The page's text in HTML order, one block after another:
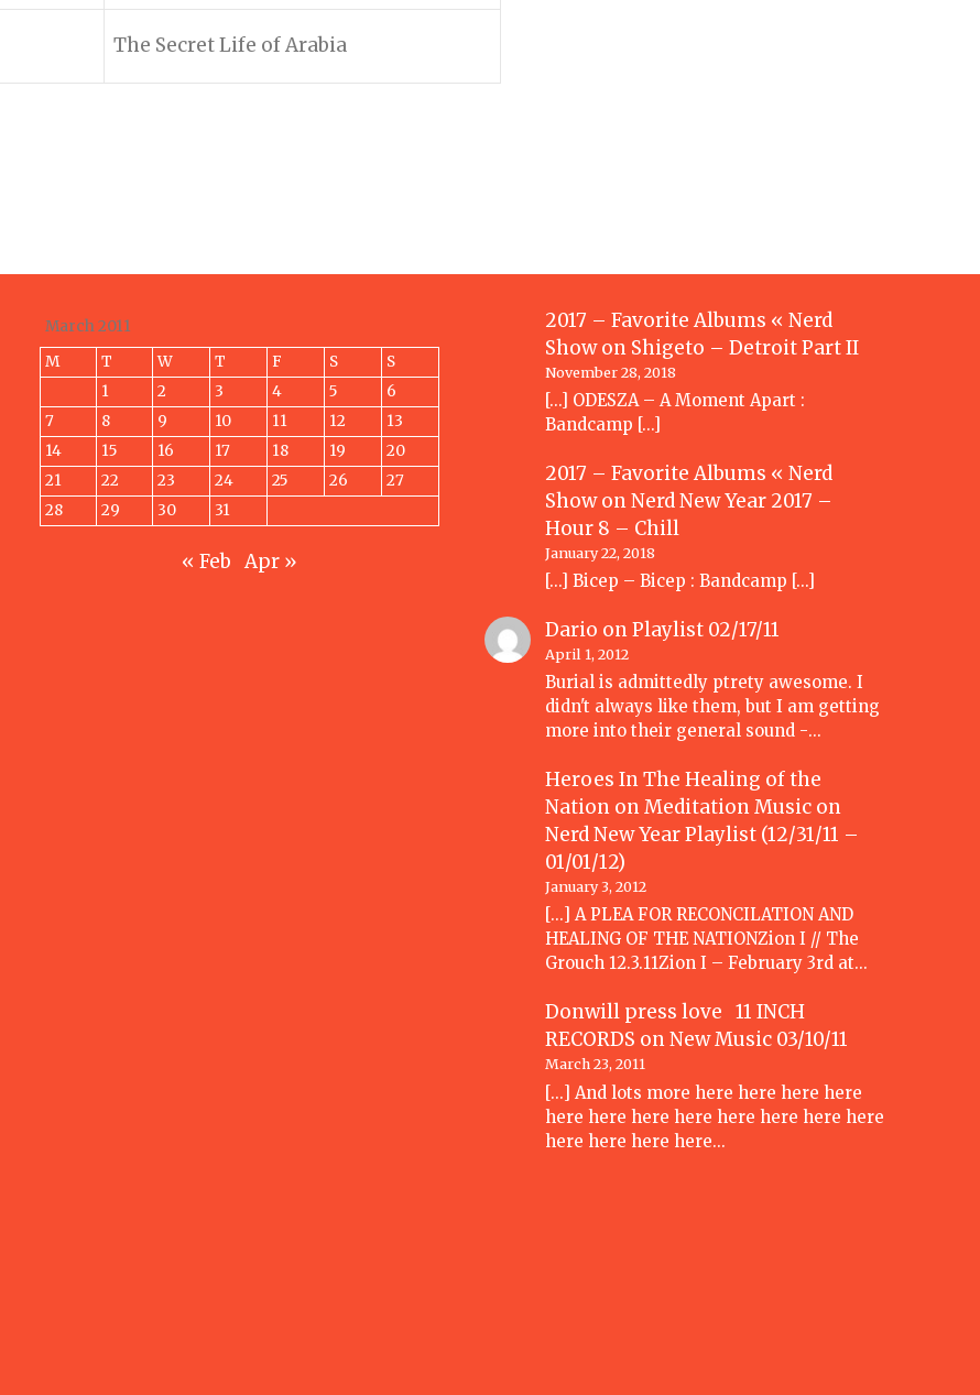
The Secret Life of Arabia
March 2011
M
T W T F S
S
1
2 3 4 5
6
7
8 9 10 11 12
13
14
15 16 17 18 19
20
21
22 23 24 25 26
27
28
29 30 31
« Feb Apr »
2017 – Favorite Albums « Nerd
Showon Shigeto – Detroit Part II
November 28, 2018
[…] ODESZA – A Moment Apart :
Bandcamp […]
2017 – Favorite Albums « Nerd
ShowonNerd New Year 2017 –
Hour 8 – Chill
January 22, 2018
[…] Bicep – Bicep : Bandcamp […]
Dario onPlaylist 02/17/11
April 1, 2012
Burial is admittedly ptrety awesome. I
didn't always like them, but I am getting
more into their general sound -…
Heroes In The Healing of the
Nation on Meditation Musicon
Nerd New Year Playlist (12/31/11 –
01/01/12)
January 3, 2012
[...] A PLEA FOR RECONCILATION AND
HEALING OF THE NATIONZion I // The
Grouch 12.3.11Zion I – February 3rd at…
Donwill press love 11 INCH
RECORDS onNew Music 03/10/11
March 23, 2011
[...] And lots more here here here here
here here here here here here here here
here here here here…